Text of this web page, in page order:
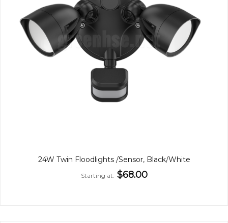
24W Twin Floodlights /Sensor, Black/White
Starting at $68.00